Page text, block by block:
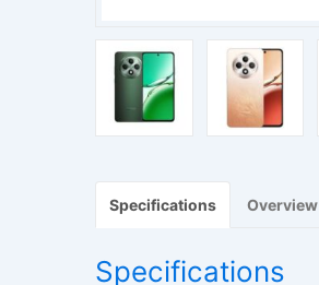
Specifications Overview
Specifications